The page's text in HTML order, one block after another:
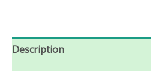
Description